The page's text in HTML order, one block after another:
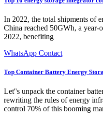
In 2022, the total shipments of
China reached 50GWh, a year-
2022, benefiting
WhatsApp Contact
Top Container Battery Energy
Let''s unpack the container
rewriting the rules of energy
control 70% of this booming